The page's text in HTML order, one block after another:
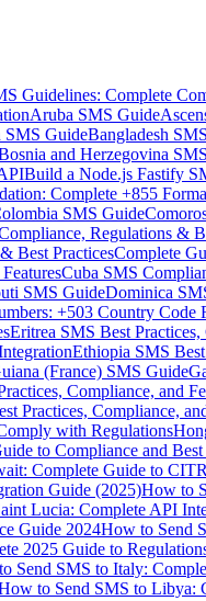
Guidelines: Complete
Aruba SMS Guide
SMS GuideBangladesh
and Herzegovina
Build a Node.js Fastify
Complete +855
SMS Guide
Regulations &
Best PracticesComplete
Cuba SMS
SMS GuideDominica
+503 Country Code
Eritrea SMS Best
Ethiopia SMS
(France) SMS Guide
Compliance, and
Practices, Compliance,
with Regulations
to Compliance and Best
Complete Guide to
Guide (2025)How to
Lucia: Complete API
Guide 2024How to Send
2025 Guide to
Send SMS to Italy:
to Send SMS to Libya: